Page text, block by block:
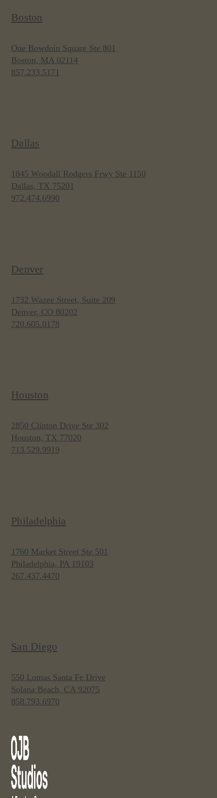
Boston
One Bowdoin Square Ste 801
Boston, MA 02114
857.233.5171
Dallas
1845 Woodall Rodgers Frwy Ste 1150
Dallas, TX 75201
972.474.6990
Denver
1732 Wazee Street, Suite 209
Denver, CO 80202
720.605.0178
Houston
2850 Clinton Drive Ste 302
Houston, TX 77020
713.529.9919
Philadelphia
1760 Market Street Ste 501
Philadelphia, PA 19103
267.437.4470
San Diego
550 Lomas Santa Fe Drive
Solana Beach, CA 92075
858.793.6970